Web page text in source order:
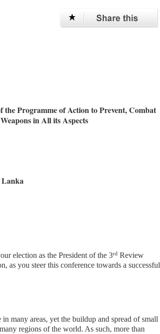
Programme of Action to Prevent, Combat
in All its Aspects
Lanka
election as the President of the 3rd Review
as you steerthis conference towards a successful
many areas, yet the buildup and spread of small
regions of the world. As such, more than